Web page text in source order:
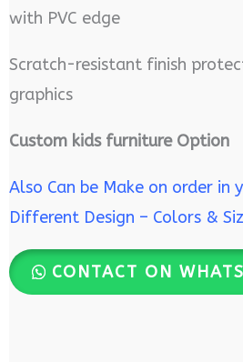
with PVC edge
Scratch-resistant finish
graphics
Custom kids furniture Option
Also Can be Make on order in
Different Design – Colors &
CONTACT ON